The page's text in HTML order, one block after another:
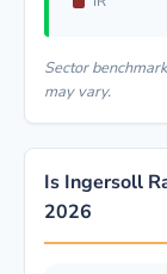
Sector
may vary.
Is Ingersoll
2026